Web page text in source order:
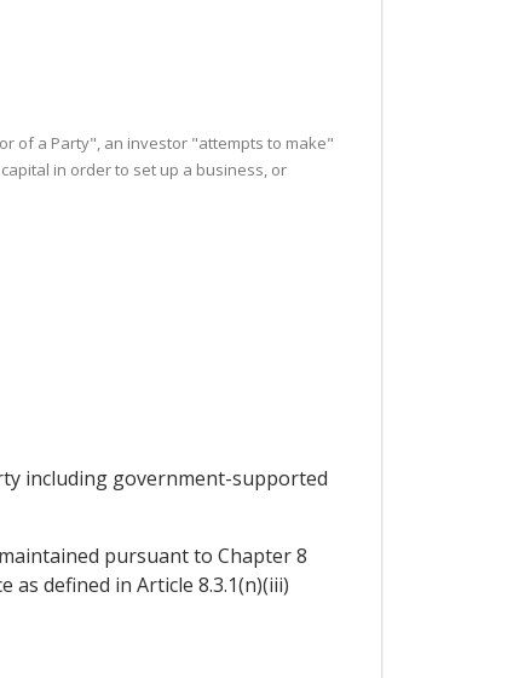
of a Party", an investor "attempts to make"
in order to set up a business, or
including government-supported
pursuant to Chapter 8
defined in Article 8.3.1(n)(iii)